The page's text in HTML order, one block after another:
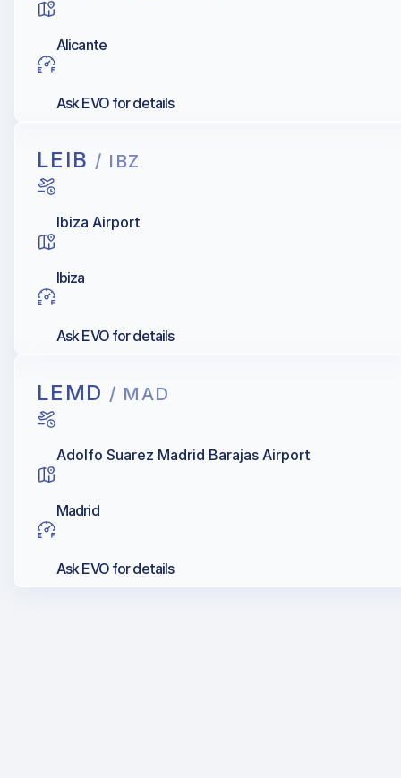
Alicante
Ask EVO for details
LEIB / IBZ
Ibiza Airport
Ibiza
Ask EVO for details
LEMD / MAD
Adolfo Suarez Madrid Barajas Airport
Madrid
Ask EVO for details